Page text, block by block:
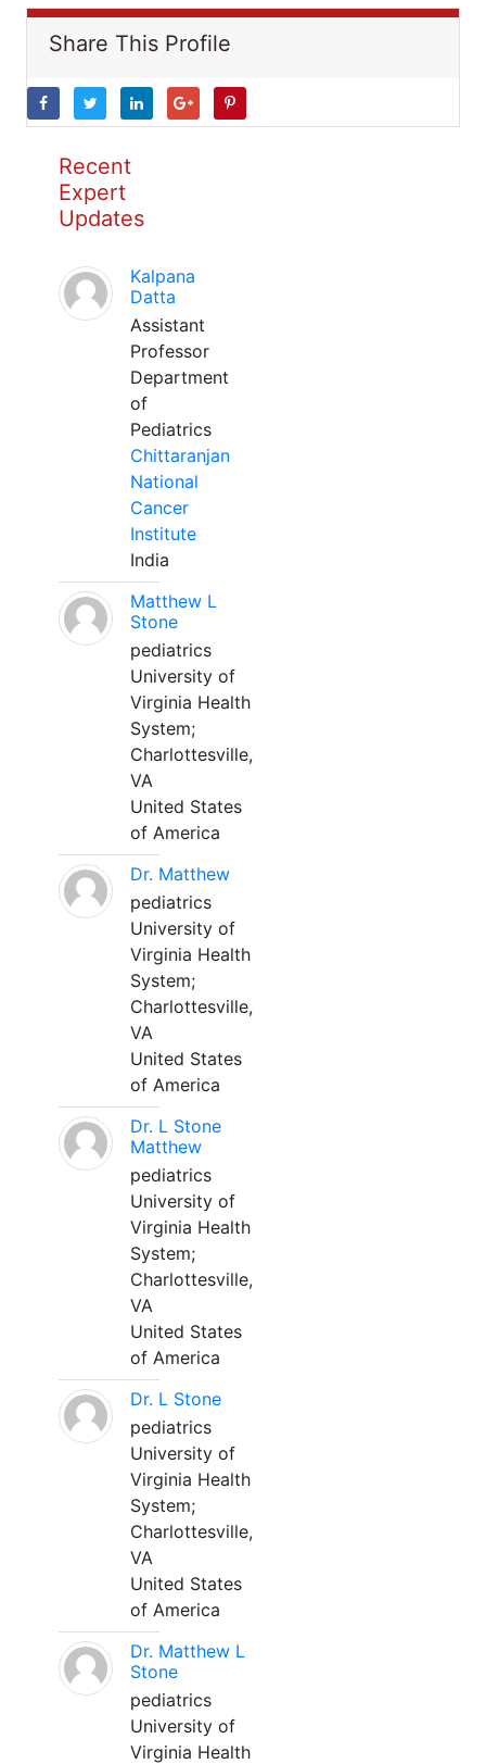
Share This Profile
Recent
Expert
Updates
Kalpana
Datta
Assistant
Professor
Department
of
Pediatrics
Chittaranjan
National
Cancer
Institute
India
Matthew L
Stone
pediatrics
University of
Virginia Health
System;
Charlottesville,
VA
United States
of America
Dr. Matthew
pediatrics
University of
Virginia Health
System;
Charlottesville,
VA
United States
of America
Dr. L Stone
Matthew
pediatrics
University of
Virginia Health
System;
Charlottesville,
VA
United States
of America
Dr. L Stone
pediatrics
University of
Virginia Health
System;
Charlottesville,
VA
United States
of America
Dr. Matthew L
Stone
pediatrics
University of
Virginia Health